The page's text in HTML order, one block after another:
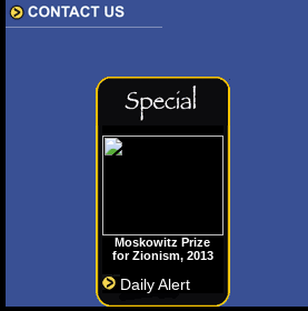
Moskowitz Prize
for Zionism, 2013
Daily Alert